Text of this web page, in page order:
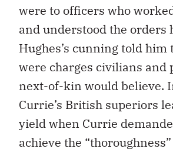
were to officers who
and understood the orders
Hughes’s cunning told him
were charges civilians
next-of-kin would believe.
Currie’s British superiors
yield when Currie
achieve the